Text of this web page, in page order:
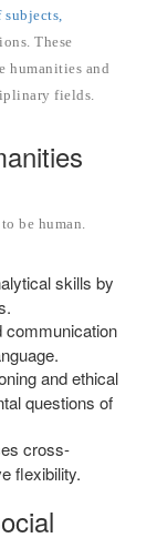
subjects,
These
humanities and
fields.
be human.
skills by
communication
and ethical
questions of
cross-
flexibility.